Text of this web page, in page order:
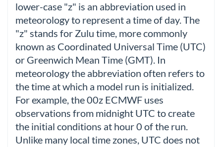
lower-case "z" is an abbreviation used in
meteorology to represent a time of day. The
"z" stands for Zulu time, more commonly
known as Coordinated Universal Time (UTC)
or Greenwich Mean Time (GMT). In
meteorology the abbreviation often refers to
the time at which a model run is initialized.
For example, the 00z ECMWF uses
observations from midnight UTC to create
the initial conditions at hour 0 of the run.
Unlike many local time zones, UTC does not